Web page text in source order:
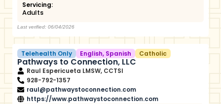
Servicing:
Adults
Last verified: 06/04/2026
Telehealth Only English, Spanish Catholic
Pathways to Connection, LLC
Raul Espericueta LMSW, CCTSI
928-792-1357
raul@pathwaystoconnection.com
https://www.pathwaystoconnection.com